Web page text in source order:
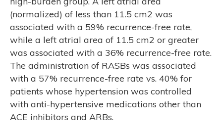
(normalized) of less than 11.5 cm2 was
associated with a 59% recurrence-free rate,
while a left atrial area of 11.5 cm2 or greater
was associated with a 36% recurrence-free rate.
The administration of RASBs was associated
with a 57% recurrence-free rate vs. 40% for
patients whose hypertension was controlled
with anti-hypertensive medications other than
ACE inhibitors and ARBs.